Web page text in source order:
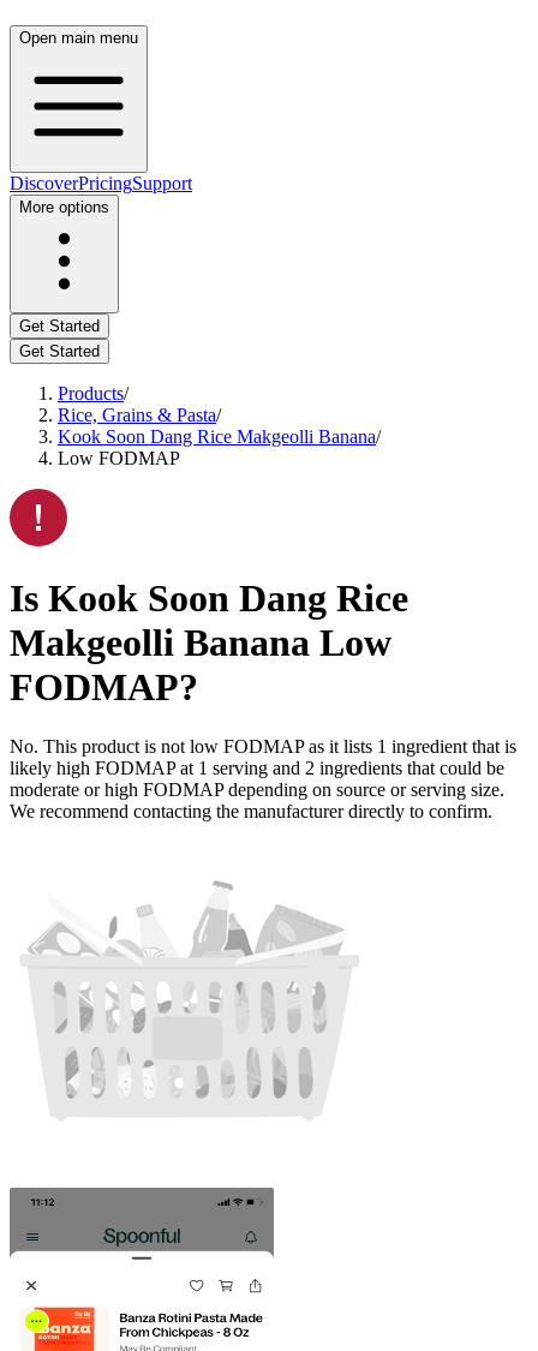
Open main menu
DiscoverPricingSupport
More options
Get Started
Get Started
Products/
Rice, Grains & Pasta/
Kook Soon Dang Rice Makgeolli Banana/
Low FODMAP
Is Kook Soon Dang Rice
Makgeolli Banana Low
FODMAP?
No. This product is not low FODMAP as it lists 1 ingredient that is
likely high FODMAP at 1 serving and 2 ingredients that could be
moderate or high FODMAP depending on source or serving size.
We recommend contacting the manufacturer directly to confirm.